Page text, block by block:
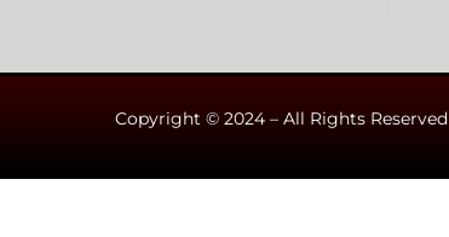
Copyright © 2024 – All Rights Reserved